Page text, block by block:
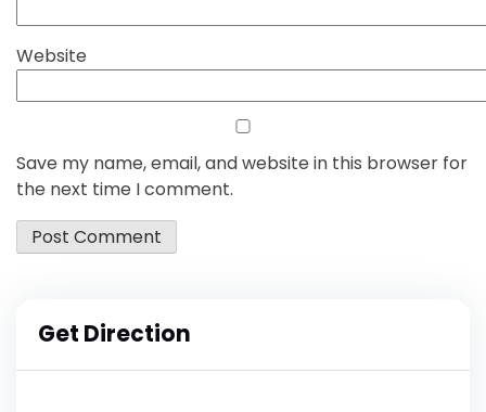
Website
Save my name, email, and website in this browser for
the next time I comment.
Get Direction